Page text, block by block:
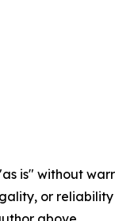
is" without
or